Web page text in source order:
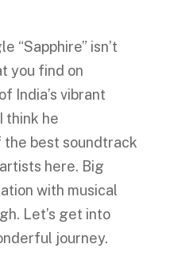
“Sapphire” isn’t
you find on
India’s vibrant
think he
best soundtrack
here. Big
with musical
Let’s get into
journey.